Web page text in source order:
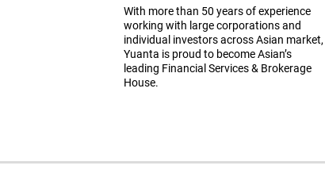
With more than 50 years of experience
working with large corporations and
individual investors across Asian market,
Yuanta is proud to become Asian’s
leading Financial Services & Brokerage
House.